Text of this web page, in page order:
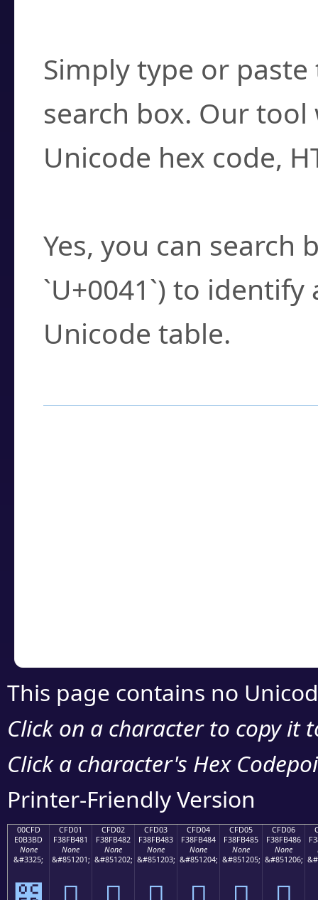
Simply type or
search box. Our
Unicode hex code,
Yes, you can search
`U+0041`) to
Unicode table.
This page contains no
Click on a character to copy it
Click a character's Hex
Printer-Friendly Version
00CFD
E0B3BD
None
&#3325;
CFD01
F38FB481
None
&#851201;
CFD02
F38FB482
None
&#851202;
CFD03
F38FB483
None
&#851203;
CFD04
F38FB484
None
&#851204;
CFD05
F38FB485
None
&#851205;
CFD06
F38FB486
None
&#851206;